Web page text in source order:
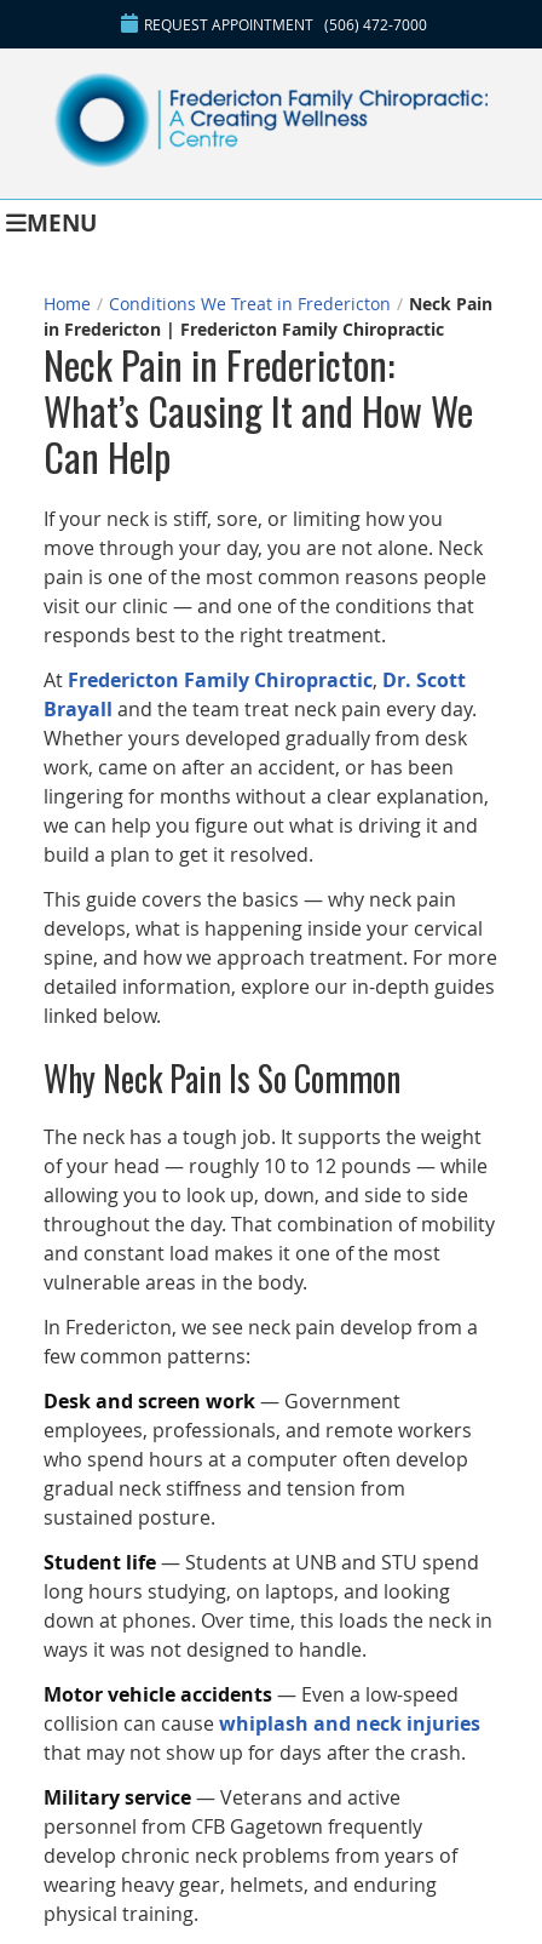
REQUEST APPOINTMENT (506) 472-7000
MENU
Home / Conditions We Treat in Fredericton / Neck Pain
in Fredericton | Fredericton Family Chiropractic
Neck Pain in Fredericton:
What’s Causing It and How We
Can Help
If your neck is stiff, sore, or limiting how you
move through your day, you are not alone. Neck
pain is one of the most common reasons people
visit our clinic — and one of the conditions that
responds best to the right treatment.
At Fredericton Family Chiropractic, Dr. Scott
Brayall and the team treat neck pain every day.
Whether yours developed gradually from desk
work, came on after an accident, or has been
lingering for months without a clear explanation,
we can help you figure out what is driving it and
build a plan to get it resolved.
This guide covers the basics — why neck pain
develops, what is happening inside your cervical
spine, and how we approach treatment. For more
detailed information, explore our in-depth guides
linked below.
Why Neck Pain Is So Common
The neck has a tough job. It supports the weight
of your head — roughly 10 to 12 pounds — while
allowing you to look up, down, and side to side
throughout the day. That combination of mobility
and constant load makes it one of the most
vulnerable areas in the body.
In Fredericton, we see neck pain develop from a
few common patterns:
Desk and screen work— Government
employees, professionals, and remote workers
who spend hours at a computer often develop
gradual neck stiffness and tension from
sustained posture.
Student life— Students at UNB and STU spend
long hours studying, on laptops, and looking
down at phones. Over time, this loads the neck in
ways it was not designed to handle.
Motor vehicle accidents— Even a low-speed
collision can causewhiplash and neck injuries
that may not show up for days after the crash.
Military service— Veterans and active
personnel from CFB Gagetown frequently
develop chronic neck problems from years of
wearing heavy gear, helmets, and enduring
physical training.